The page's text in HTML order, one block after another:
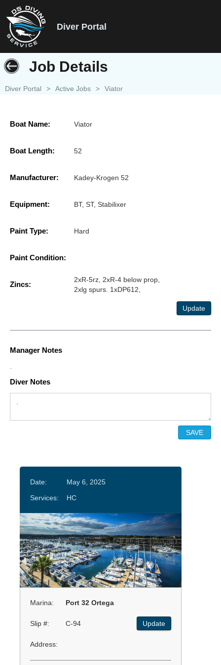
Diver Portal
Job Details
Diver Portal > Active Jobs > Viator
Boat Name: Viator
Boat Length: 52
Manufacturer: Kadey-Krogen 52
Equipment: BT, ST, Stabilixer
Paint Type: Hard
Paint Condition:
Zincs:
2xR-5rz, 2xR-4 below prop,
2xlg spurs. 1xDP612,
Update
Manager Notes
.
Diver Notes
Date:
May 6, 2025
Services:
HC
Marina: Port 32 Ortega
Slip #: C-94 Update
Address: